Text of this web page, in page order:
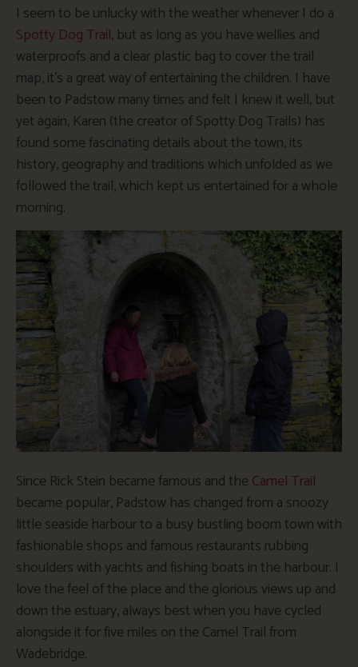
I seem to be unlucky with the weather whenever I do a
Spotty Dog Trail, but as long as you have wellies and
waterproofs and a clear plastic bag to cover the trail
map, it’s a great way of entertaining the children. I have
been to Padstow many times and felt I knew it well, but
yet again, Karen (the creator of Spotty Dog Trails) has
found some fascinating details about the town, its
history, geography and traditions which unfolded as we
followed the trail, which kept us entertained for a whole
morning.
Since Rick Stein became famous and the Camel Trail
became popular, Padstow has changed from a snoozy
little seaside harbour to a busy bustling boom town with
fashionable shops and famous restaurants rubbing
shoulders with yachts and fishing boats in the harbour. I
love the feel of the place and the glorious views up and
down the estuary, always best when you have cycled
alongside it for five miles on the Camel Trail from
Wadebridge.